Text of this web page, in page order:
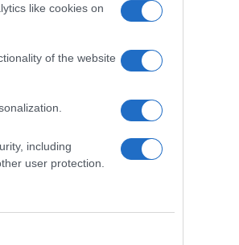
like cookies on
of the website
including
user protection.